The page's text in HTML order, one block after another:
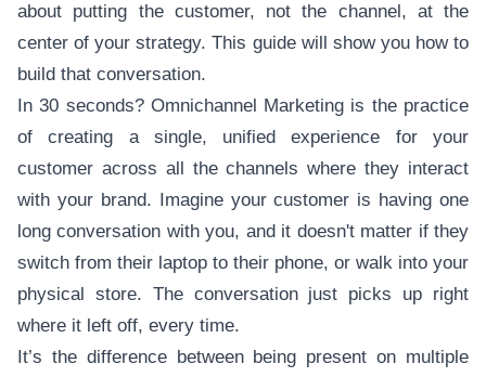
about putting the customer, not the channel, at the
center of your strategy. This guide will show you how to
build that conversation.
In 30 seconds? Omnichannel Marketing is the practice
of creating a single, unified experience for your
customer across all the channels where they interact
with your brand. Imagine your customer is having one
long conversation with you, and it doesn't matter if they
switch from their laptop to their phone, or walk into your
physical store. The conversation just picks up right
where it left off, every time.
It’s the difference between being present on multiple